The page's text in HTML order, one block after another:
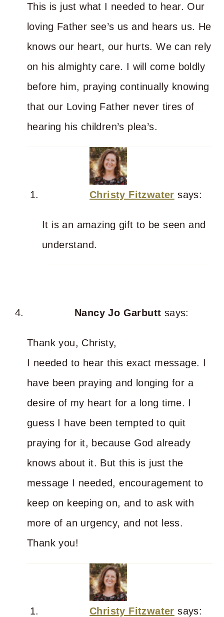
This is just what I needed to hear. Our
loving Father see’s us and hears us. He
knows our heart, our hurts. We can rely
on his almighty care. I will come boldly
before him, praying continually knowing
that our Loving Father never tires of
hearing his children’s plea’s.
Christy Fitzwater says:
It is an amazing gift to be seen and
understand.
Nancy Jo Garbutt says:
Thank you, Christy,
I needed to hear this exact message. I
have been praying and longing for a
desire of my heart for a long time. I
guess I have been tempted to quit
praying for it, because God already
knows about it. But this is just the
message I needed, encouragement to
keep on keeping on, and to ask with
more of an urgency, and not less.
Thank you!
Christy Fitzwater says: